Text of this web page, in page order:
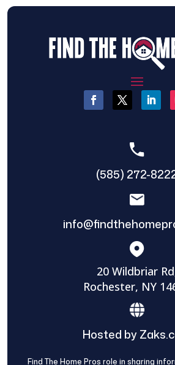
(585) 272-
20 Wildbriar
Rochester, NY
Hosted by
Find The Home Pros role in sharing